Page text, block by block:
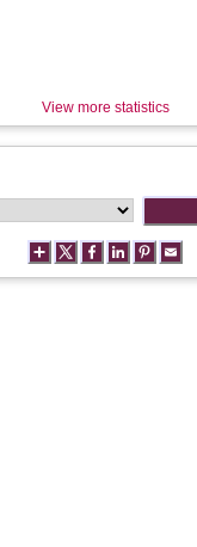
View more statistics